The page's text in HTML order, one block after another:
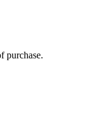
purchase.